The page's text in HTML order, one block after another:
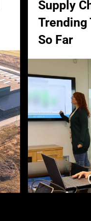
Supply
Trending
So Far